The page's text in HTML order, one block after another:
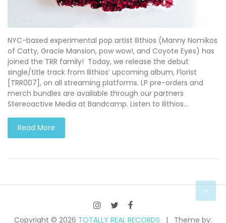
NYC-based experimental pop artist Ilithios (Manny Nomikos
of Catty, Gracie Mansion, pow wow!, and Coyote Eyes) has
joined the TRR family! Today, we release the debut
single/title track from Ilithios’ upcoming album, Florist
[TRR007], on all streaming platforms. LP pre-orders and
merch bundles are available through our partners
Stereoactive Media at Bandcamp. Listen to Ilithios…
Read More
Copyright © 2026 TOTALLY REAL RECORDS Theme by: